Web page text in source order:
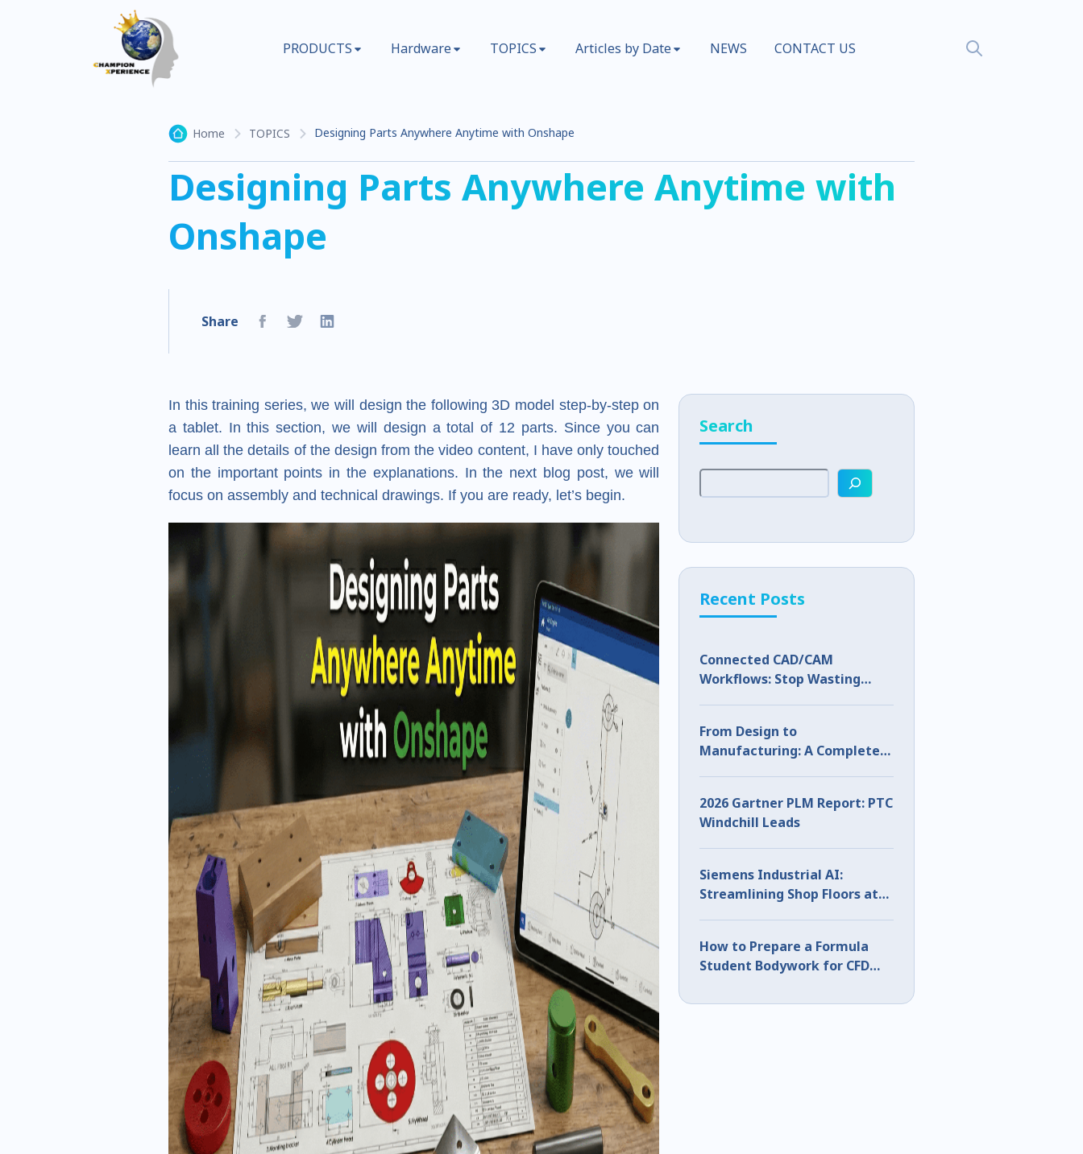
PRODUCTS Hardware TOPICS Articles by Date NEWS CONTACT US
Home TOPICS Designing Parts Anywhere Anytime with Onshape
Designing Parts Anywhere Anytime with
Onshape
Share
In this training series, we will design the following 3D model step-by-step on
a tablet. In this section, we will design a total of 12 parts. Since you can
learn all the details of the design from the video content, I have only touched
on the important points in the explanations. In the next blog post, we will
focus on assembly and technical drawings. If you are ready, let’s begin.
Search
Recent Posts
Connected CAD/CAM
Workflows: Stop Wasting
From Design to
Manufacturing: A Complete
2026 Gartner PLM Report: PTC
Windchill Leads
Siemens Industrial AI:
Streamlining Shop Floors at
How to Prepare a Formula
Student Bodywork for CFD
(Part 1)